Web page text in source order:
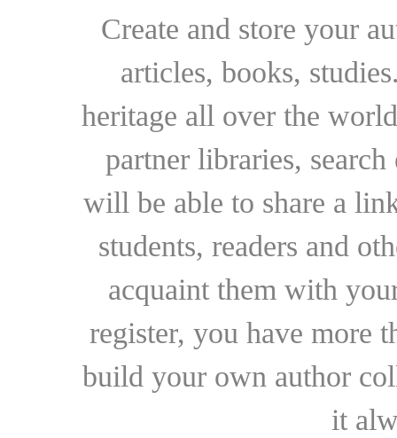
Create and store your
articles, books,
heritage all over the
partner libraries,
will be able to share a
students, readers and
acquaint them with
register, you have more
build your own author
it